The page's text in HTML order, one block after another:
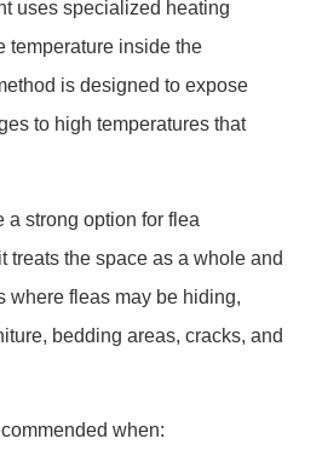
uses specialized heating
temperature inside the
is designed to expose
to high temperatures that
a strong option for flea
treats the space as a whole and
where fleas may be hiding,
bedding areas, cracks, and
when: